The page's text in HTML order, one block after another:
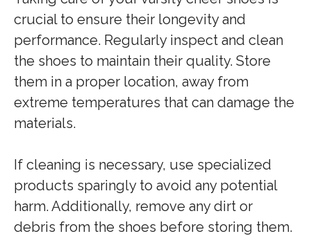
crucial to ensure their longevity and
performance. Regularly inspect and clean
the shoes to maintain their quality. Store
them in a proper location, away from
extreme temperatures that can damage the
materials.
If cleaning is necessary, use specialized
products sparingly to avoid any potential
harm. Additionally, remove any dirt or
debris from the shoes before storing them.